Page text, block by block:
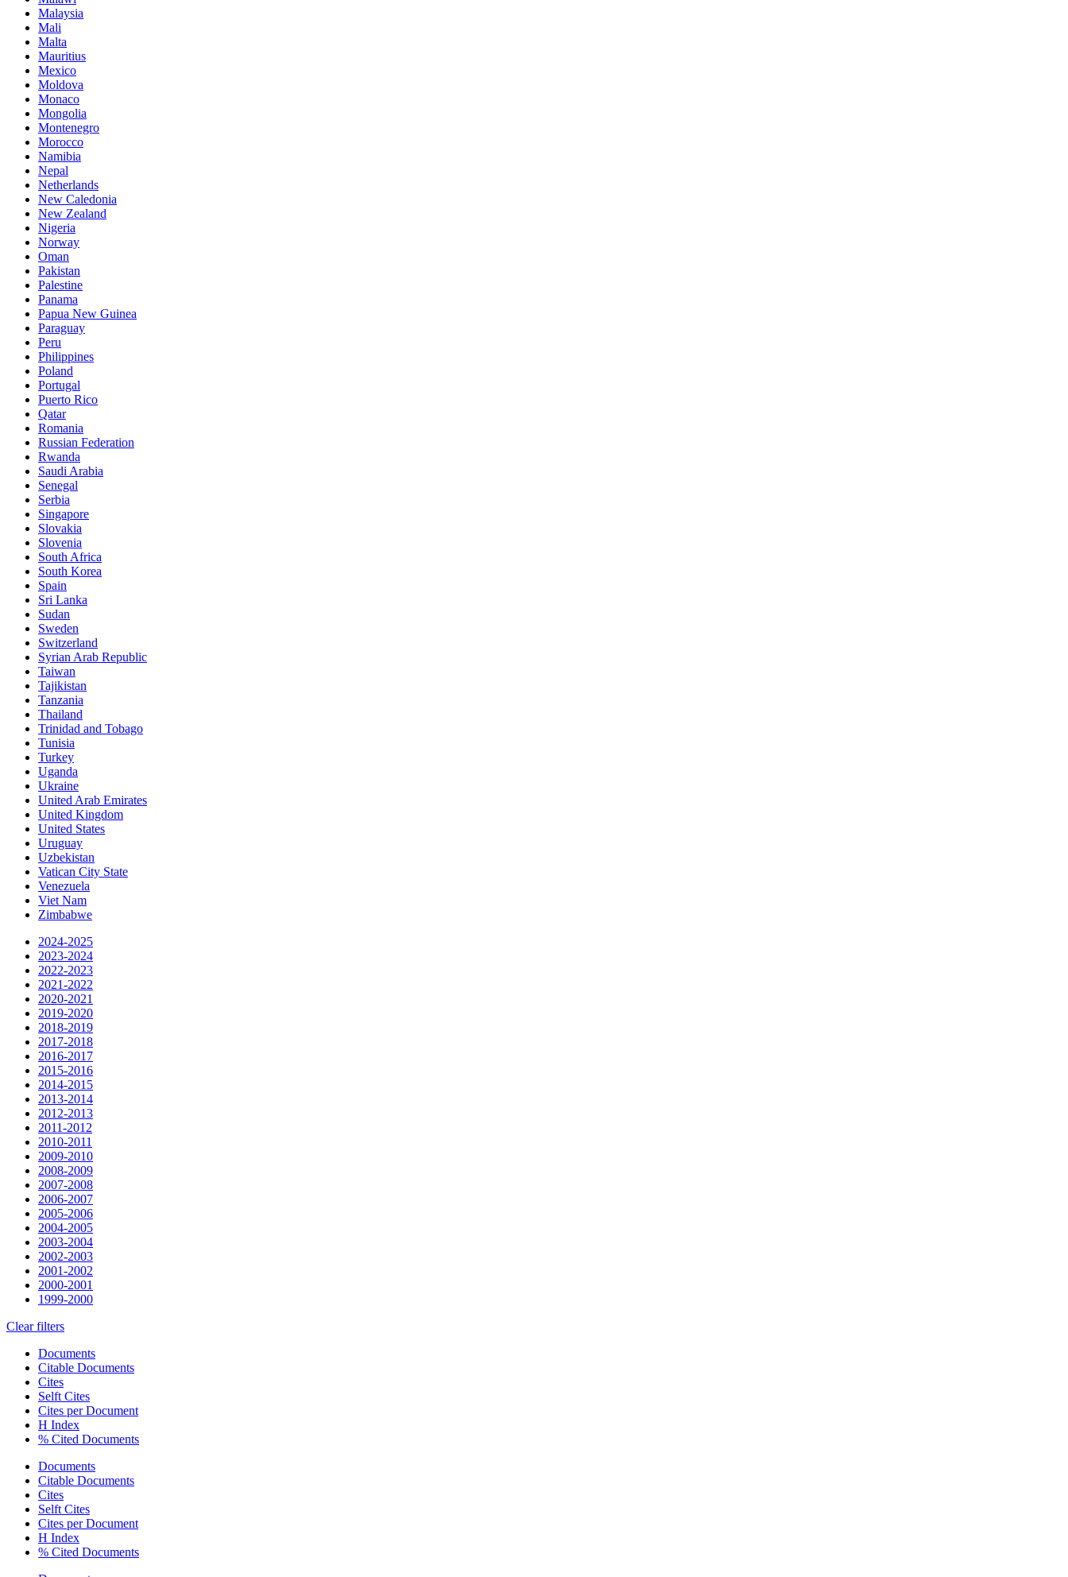
Malaysia
Mali
Malta
Mauritius
Mexico
Moldova
Monaco
Mongolia
Montenegro
Morocco
Namibia
Nepal
Netherlands
New Caledonia
New Zealand
Nigeria
Norway
Oman
Pakistan
Palestine
Panama
Papua New Guinea
Paraguay
Peru
Philippines
Poland
Portugal
Puerto Rico
Qatar
Romania
Russian Federation
Rwanda
Saudi Arabia
Senegal
Serbia
Singapore
Slovakia
Slovenia
South Africa
South Korea
Spain
Sri Lanka
Sudan
Sweden
Switzerland
Syrian Arab Republic
Taiwan
Tajikistan
Tanzania
Thailand
Trinidad and Tobago
Tunisia
Turkey
Uganda
Ukraine
United Arab Emirates
United Kingdom
United States
Uruguay
Uzbekistan
Vatican City State
Venezuela
Viet Nam
Zimbabwe
2024-2025
2023-2024
2022-2023
2021-2022
2020-2021
2019-2020
2018-2019
2017-2018
2016-2017
2015-2016
2014-2015
2013-2014
2012-2013
2011-2012
2010-2011
2009-2010
2008-2009
2007-2008
2006-2007
2005-2006
2004-2005
2003-2004
2002-2003
2001-2002
2000-2001
1999-2000
Clear filters
Documents
Citable Documents
Cites
Selft Cites
Cites per Document
H Index
% Cited Documents
Documents
Citable Documents
Cites
Selft Cites
Cites per Document
H Index
% Cited Documents